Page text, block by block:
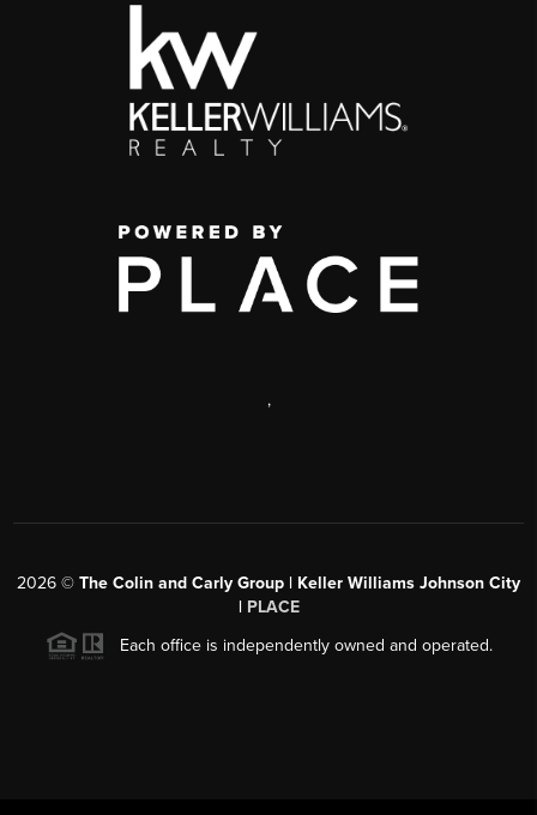
,
2026 © The Colin and Carly Group | Keller Williams Johnson City
| PLACE
Each office is independently owned and operated.